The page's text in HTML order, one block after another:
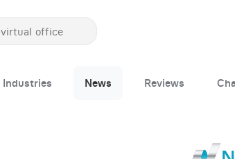
Industries News Reviews